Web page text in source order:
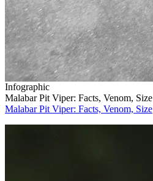
Infographic
Malabar Pit Viper: Facts, Venom, Size
Malabar Pit Viper: Facts, Venom, Size